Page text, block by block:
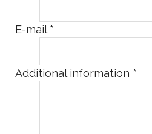
E-mail *
Additional information *